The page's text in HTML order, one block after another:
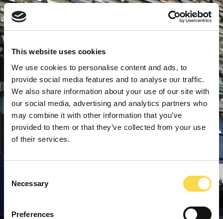
This website uses cookies
We use cookies to personalise content and ads, to
provide social media features and to analyse our traffic.
We also share information about your use of our site with
our social media, advertising and analytics partners who
may combine it with other information that you’ve
provided to them or that they’ve collected from your use
of their services.
Selection
Necessary
Preferences